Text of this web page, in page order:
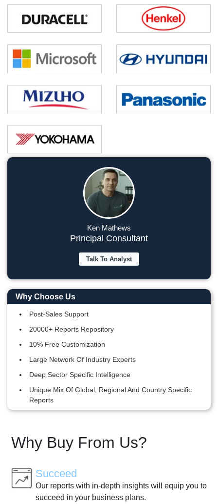
Ken Mathews
Principal Consultant
Talk To Analyst
Why Choose Us
Post-Sales Support
20000+ Reports Repository
10% Free Customization
Large Network Of Industry Experts
Deep Sector Specific Intelligence
Unique Mix Of Global, Regional And Country Specific
Reports
Why Buy From Us?
Succeed
Our reports with in-depth insights will equip you to
succeed in your business plans.